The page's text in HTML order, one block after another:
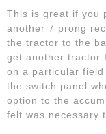
This is great if you
another 7 prong
the tractor to the
get another tractor
on a particular
the switch panel
option to the
felt was necessary